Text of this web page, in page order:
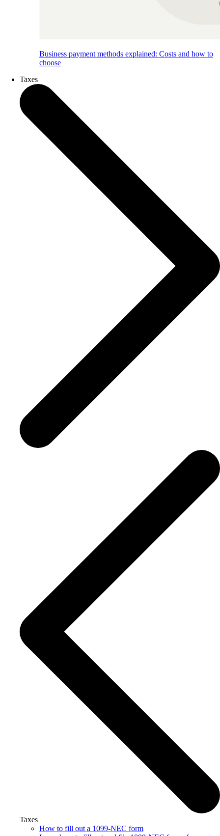
Business payment methods explained: Costs and how to
choose
Taxes
Taxes
How to fill out a 1099-NEC form